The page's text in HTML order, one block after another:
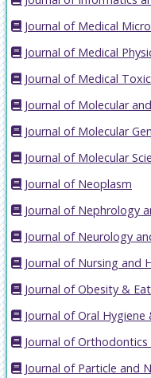
Journal of Medical
Journal of Medical
Journal of Medical
Journal of Molecular
Journal of Molecular
Journal of Molecular
Journal of Neoplasm
Journal of Nephrology
Journal of Neurology
Journal of Nursing and
Journal of Obesity &
Journal of Oral
Journal of
Journal of Particle and